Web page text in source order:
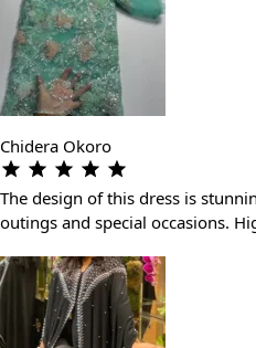
Chidera Okoro
The design of this dress is
outings and special occasions.